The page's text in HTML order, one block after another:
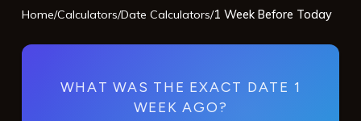
Home/Calculators/Date Calculators/1 Week Before Today
WHAT WAS THE EXACT DATE 1
WEEK AGO?